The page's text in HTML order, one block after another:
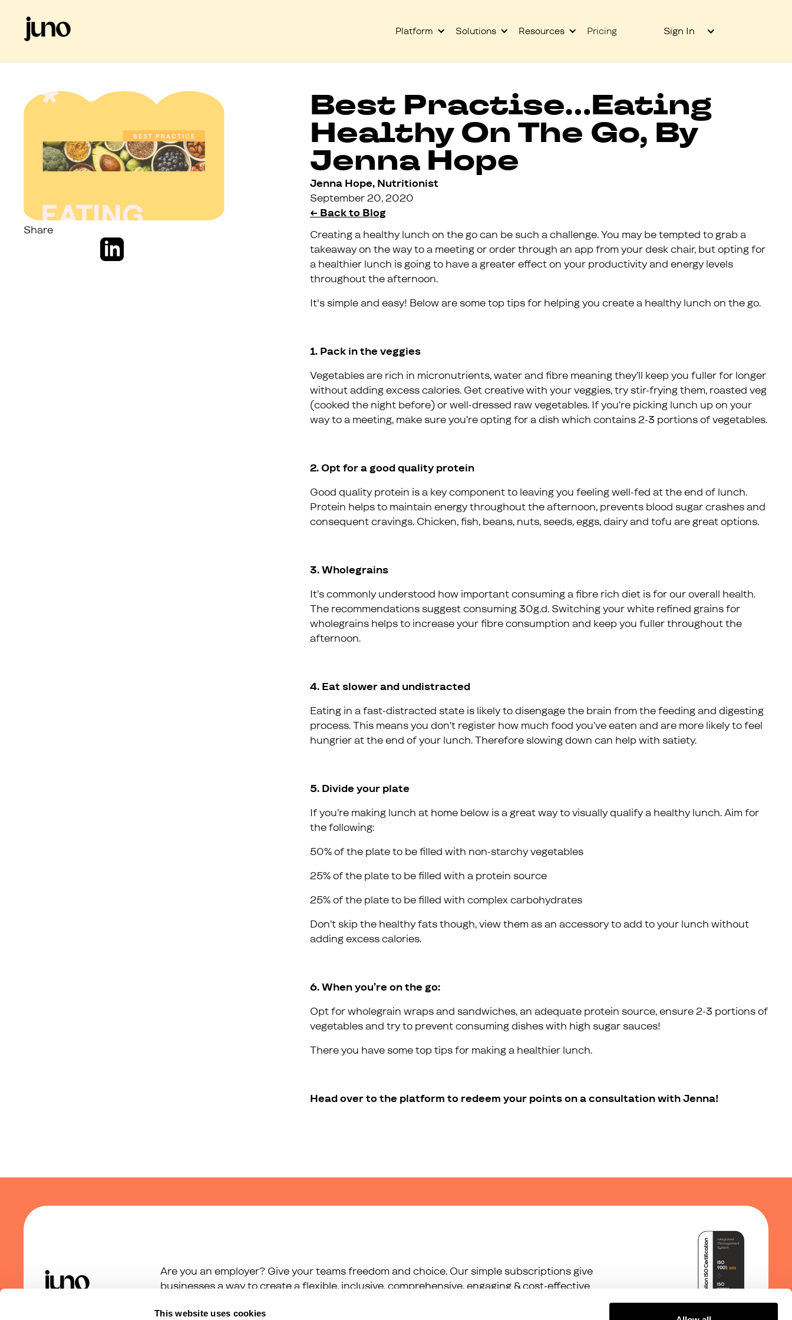
This website uses cookies
Platform Solutions Resources Pricing Sign In
Best Practise...Eating
Healthy On The Go, By
Jenna Hope
Jenna Hope, Nutritionist
September 20, 2020
← Back to Blog
Share
Creating a healthy lunch on the go can be such a challenge. You may be tempted to grab a
takeaway on the way to a meeting or order through an app from your desk chair, but opting for
a healthier lunch is going to have a greater effect on your productivity and energy levels
throughout the afternoon.
It's simple and easy! Below are some top tips for helping you create a healthy lunch on the go.
1. Pack in the veggies
Vegetables are rich in micronutrients, water and fibre meaning they’ll keep you fuller for longer
without adding excess calories. Get creative with your veggies, try stir-frying them, roasted veg
(cooked the night before) or well-dressed raw vegetables. If you’re picking lunch up on your
way to a meeting, make sure you’re opting for a dish which contains 2-3 portions of vegetables.
2. Opt for a good quality protein
Good quality protein is a key component to leaving you feeling well-fed at the end of lunch.
Protein helps to maintain energy throughout the afternoon, prevents blood sugar crashes and
consequent cravings. Chicken, fish, beans, nuts, seeds, eggs, dairy and tofu are great options.
3. Wholegrains
It’s commonly understood how important consuming a fibre rich diet is for our overall health.
The recommendations suggest consuming 30g.d. Switching your white refined grains for
wholegrains helps to increase your fibre consumption and keep you fuller throughout the
afternoon.
4. Eat slower and undistracted
Eating in a fast-distracted state is likely to disengage the brain from the feeding and digesting
process. This means you don’t register how much food you’ve eaten and are more likely to feel
hungrier at the end of your lunch. Therefore slowing down can help with satiety.
5. Divide your plate
If you’re making lunch at home below is a great way to visually qualify a healthy lunch. Aim for
the following:
50% of the plate to be filled with non-starchy vegetables
25% of the plate to be filled with a protein source
25% of the plate to be filled with complex carbohydrates
Don’t skip the healthy fats though, view them as an accessory to add to your lunch without
adding excess calories.
6. When you’re on the go:
Opt for wholegrain wraps and sandwiches, an adequate protein source, ensure 2-3 portions of
vegetables and try to prevent consuming dishes with high sugar sauces!
There you have some top tips for making a healthier lunch.
Head over to the platform to redeem your points on a consultation with Jenna!
Are you an employer? Give your teams freedom and choice. Our simple subscriptions give
businesses a way to create a flexible, inclusive, comprehensive, engaging & cost-effective